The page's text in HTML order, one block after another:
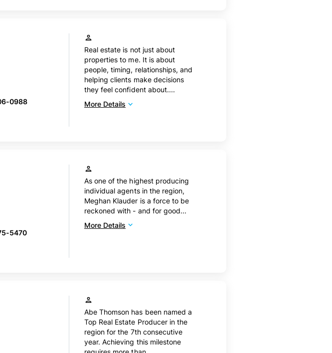
0988
Real estate is not just about
properties to me. It is about
people, timing, relationships, and
helping clients make decisions
they feel confident about....
More Details
5470
As one of the highest producing
individual agents in the region,
Meghan Klauder is a force to be
reckoned with - and for good...
More Details
Abe Thomson has been named a
Top Real Estate Producer in the
region for the 7th consecutive
year. Achieving this milestone